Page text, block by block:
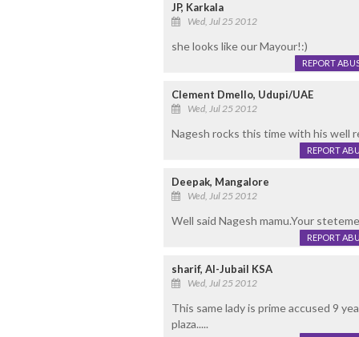
JP, Karkala
Wed, Jul 25 2012
she looks like our Mayour!:)
REPORT
Clement Dmello, Udupi/UAE
Wed, Jul 25 2012
Nagesh rocks this time with his well
REPORT
Deepak, Mangalore
Wed, Jul 25 2012
Well said Nagesh mamu.Your
REPORT
sharif, Al-Jubail KSA
Wed, Jul 25 2012
This same lady is prime accused 9
plaza.....